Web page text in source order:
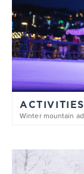
Winter mountain